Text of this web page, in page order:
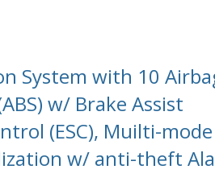
System with 10
w/ Brake Assist
(ESC), Muilti-mode
w/ anti-theft